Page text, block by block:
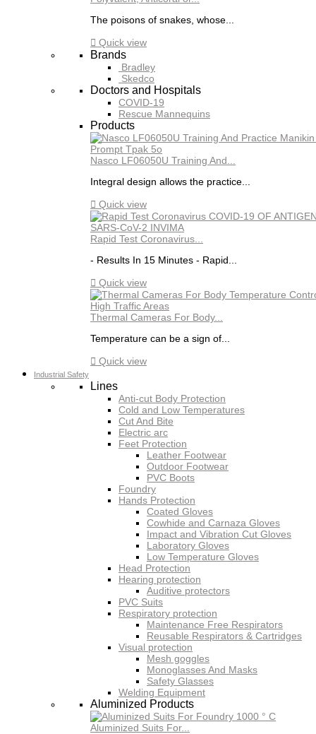
The poisons of snakes, whose...
 Quick view
Brands
Bradley
Skedco
Doctors and Hospitals
COVID-19
Rescue Mannequins
Products
Nasco LF06050U Training And...
Integral design allows the practice...
 Quick view
Rapid Test Coronavirus...
- Results In 15 Minutes - Rapid...
 Quick view
Thermal Cameras For Body...
Temperature can be a sign of...
 Quick view
Industrial Safety
Lines
Anti-cut Body Protection
Cold and Low Temperatures
Cut And Bite
Electric arc
Feet Protection
Leather Footwear
Outdoor Footwear
PVC Boots
Foundry
Hands Protection
Coated Gloves
Cowhide and Carnaza Gloves
Impact and Vibration Cut Gloves
Laboratory Gloves
Low Temperature Gloves
Head Protection
Hearing protection
Auditive protectors
PVC Suits
Respiratory protection
Maintenance Free Respirators
Reusable Respirators & Cartridges
Visual protection
Mesh goggles
Monoglasses And Masks
Safety Glasses
Welding Equipment
Aluminized Products
Aluminized Suits For...